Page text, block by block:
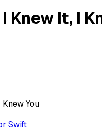
Knew It, I
You
Swift